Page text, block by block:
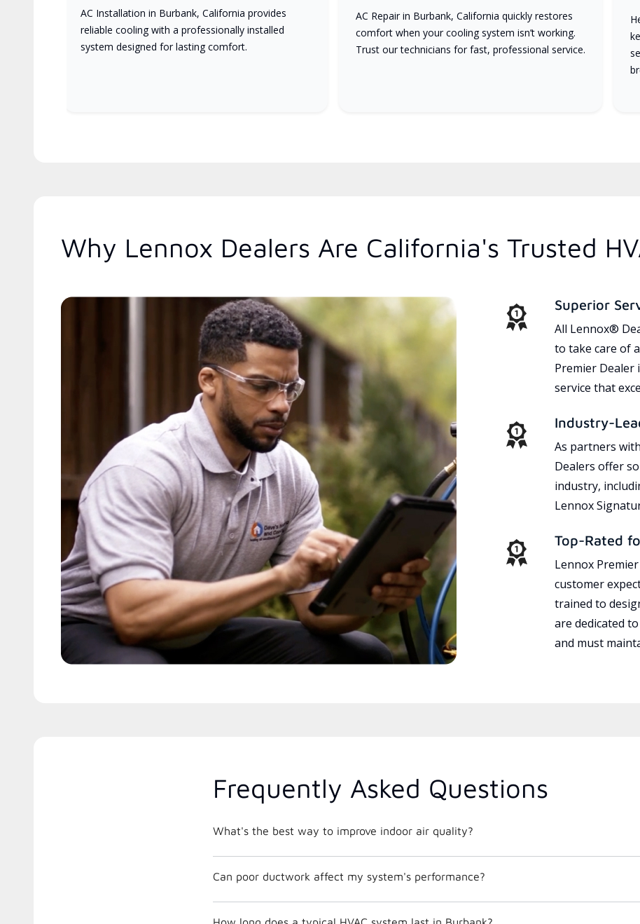
AC Installation in Burbank, California provides
reliable cooling with a professionally installed
system designed for lasting comfort.
AC Repair in Burbank, California quickly restores
comfort when your cooling system isn’t working.
Trust our technicians for fast, professional service.
Why Lennox Dealers Are California's Trusted
Superior
All Lennox®
to take care of
Premier Dealer
service that
Industry-
As partners
Dealers offer
industry,
Lennox
Top-Rated
Lennox
customer
trained to
are dedicated
and must
Frequently Asked Questions
What's the best way to improve indoor air quality?
Can poor ductwork affect my system's performance?